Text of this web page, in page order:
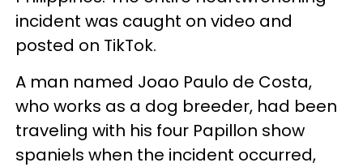
incident was caught on video and
posted on TikTok.
A man named Joao Paulo de Costa,
who works as a dog breeder, had been
traveling with his four Papillon show
spaniels when the incident occurred,